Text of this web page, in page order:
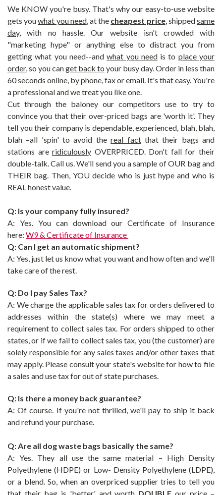
We KNOW you're busy. That's why our easy-to-use website
gets youwhat you need, at the cheapest price, shippedsame
day, with no hassle. Our website isn't crowded with
"marketing hype" or anything else to distract you from
getting what you need--andwhat you needis to place your
order, so you canget back to your busy day.Order in less than
60 seconds online, by phone, fax or email. It's that easy.You're
a professional and we treat you like one.
Cut through the baloney our competitors use to try to
convince you that their over-priced bags are 'worth it'. They
tell you their company is dependable, experienced, blah, blah,
blah –all 'spin' to avoid thereal factthat their bags and
stations areridiculously OVERPRICED. Don't fall for their
double-talk. Call us. We'll send you a sample of OUR bag and
THEIR bag. Then, YOU decide who is just hype and who is
REAL honest value.
Q: Is your company fully insured?
A: Yes. You can download our Certificate of Insurance
here: W9 & Certificate of Insurance
Q: Can I get an automatic shipment?
A:Yes, just let us know what you want and how often and we'll
take care of the rest.
Q: Do I pay Sales Tax?
A: We charge the applicable sales tax for orders delivered to
addresses within the state(s) where we may meet a
requirement to collect sales tax. For orders shipped to other
states, or if we fail to collect sales tax, you (the customer) are
solely responsible for any sales taxes and/or other taxes that
may apply. Please consult your state's website for how to file
a sales and use tax for out of state purchases.
Q: Is there a money back guarantee?
A: Of course. If you're not thrilled, we'll pay to ship it back
and refund your purchase.
Q: Are all dog waste bags basically the same?
A: Yes. They all use the same material – High Density
Polyethylene (HDPE) or Low- Density Polyethylene (LDPE),
or a blend. So, when an overpriced supplier tries to tell you